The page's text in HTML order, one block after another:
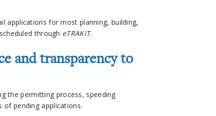
applications for most planning, building,
through eTRAKiT.
and transparency to
the permitting process, speeding
of pending applications.